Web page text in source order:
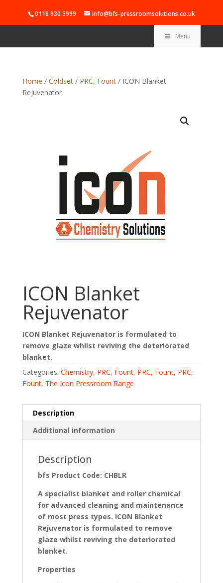
0118 930 5999 info@bfs-pressroomsolutions.co.uk
Menu
Home / Coldset/ PRC, Fount/ ICON Blanket
Rejuvenator
ICON Blanket
Rejuvenator
ICON Blanket Rejuvenator is formulated to
remove glaze whilst reviving the deteriorated
blanket.
Categories: Chemistry, PRC, Fount, PRC, Fount, PRC,
Fount, The Icon Pressroom Range
Description
Additional information
Description
bfs Product Code: CHBLR
A specialist blanket and roller chemical
for advanced cleaning and maintenance
of most press types. ICON Blanket
Rejuvenator is formulated to remove
glaze whilst reviving the deteriorated
blanket.
Properties